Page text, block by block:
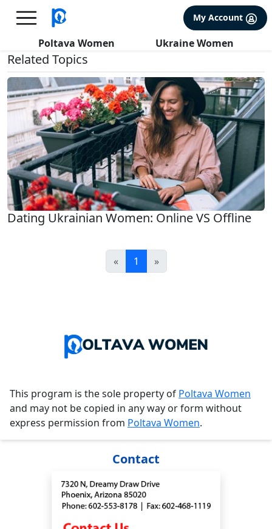
FREE International Dating Seminar in Los Angeles, CA.
×
My Account
Poltava Women Ukraine Women
All about Realities
Related Topics
Dating Ukrainian Women: Online VS Offline
« 1 »
This program is the sole property of Poltava Women
and may not be copied in any way or form without
express permission from Poltava Women.
Contact